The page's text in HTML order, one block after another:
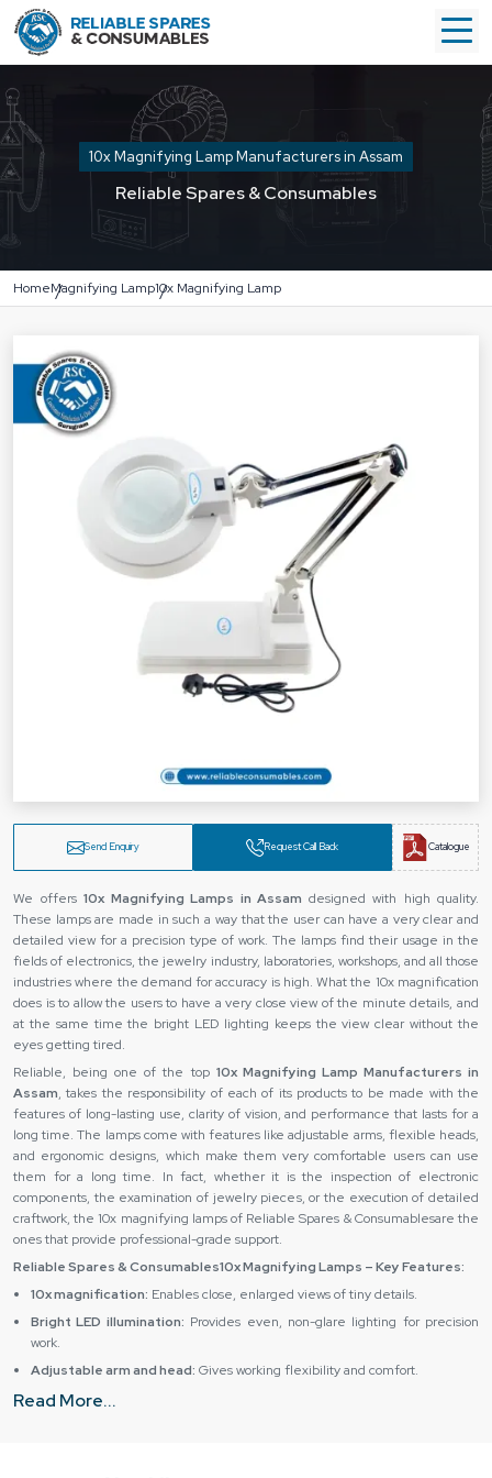
10x Magnifying Lamp Manufacturers in Assam
Reliable Spares & Consumables
HomeMagnifying Lamp10x Magnifying Lamp
Send Enquiry Request Call Back Catalogue
We offers 10x Magnifying Lamps in Assam designed with high quality.
These lamps are made in such a way that the user can have a very clear and
detailed view for a precision type of work. The lamps find their usage in the
fields of electronics, the jewelry industry, laboratories, workshops, and all those
industries where the demand for accuracy is high. What the 10x magnification
does is to allow the users to have a very close view of the minute details, and
at the same time the bright LED lighting keeps the view clear without the
eyes getting tired.
Reliable, being one of the top 10x Magnifying Lamp Manufacturers in
Assam, takes the responsibility of each of its products to be made with the
features of long-lasting use, clarity of vision, and performance that lasts for a
long time. The lamps come with features like adjustable arms, flexible heads,
and ergonomic designs, which make them very comfortable users can use
them for a long time. In fact, whether it is the inspection of electronic
components, the examination of jewelry pieces, or the execution of detailed
craftwork, the 10x magnifying lamps of Reliable Spares & Consumablesare the
ones that provide professional-grade support.
Reliable Spares & Consumables10x Magnifying Lamps – Key Features:
10x magnification: Enables close, enlarged views of tiny details.
Bright LED illumination: Provides even, non-glare lighting for precision
work.
Adjustable arm and head: Gives working flexibility and comfort.
Sturdy build:
10x Magnifying Lamp Dealers in Assam – Reliable Spares
Read More...